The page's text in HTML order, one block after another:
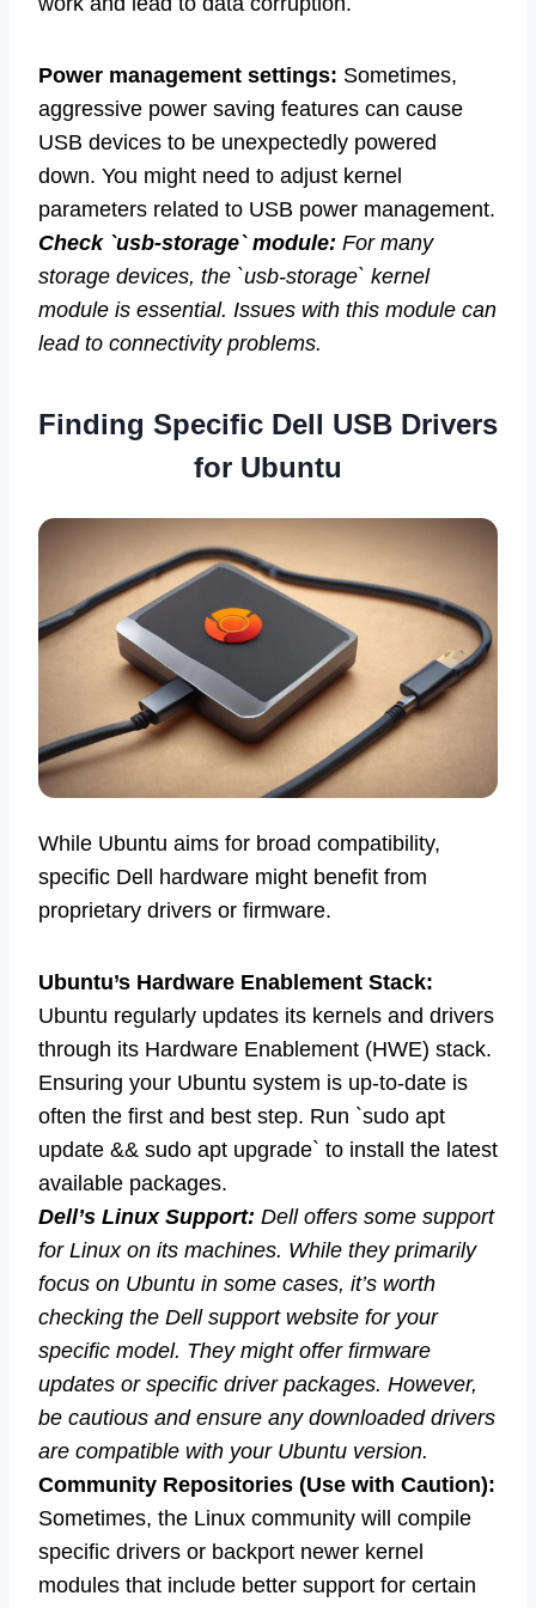
Power management settings: Sometimes,
aggressive power saving features can cause
USB devices to be unexpectedly powered
down. You might need to adjust kernel
parameters related to USB power management.
Check `usb-storage` module: For many
storage devices, the `usb-storage` kernel
module is essential. Issues with this module can
lead to connectivity problems.
Finding Specific Dell USB Drivers
for Ubuntu
While Ubuntu aims for broad compatibility,
specific Dell hardware might benefit from
proprietary drivers or firmware.
Ubuntu’s Hardware Enablement Stack:
Ubuntu regularly updates its kernels and drivers
through its Hardware Enablement (HWE) stack.
Ensuring your Ubuntu system is up-to-date is
often the first and best step. Run `sudo apt
update && sudo apt upgrade` to install the latest
available packages.
Dell’s Linux Support: Dell offers some support
for Linux on its machines. While they primarily
focus on Ubuntu in some cases, it’s worth
checking the Dell support website for your
specific model. They might offer firmware
updates or specific driver packages. However,
be cautious and ensure any downloaded drivers
are compatible with your Ubuntu version.
Community Repositories (Use with Caution):
Sometimes, the Linux community will compile
specific drivers or backport newer kernel
modules that include better support for certain